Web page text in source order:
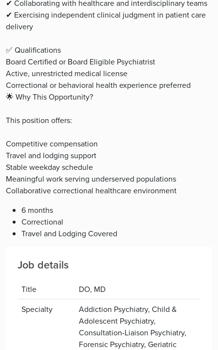
✔ Collaborating with healthcare and interdisciplinary teams
✔ Exercising independent clinical judgment in patient care
delivery
✅ Qualifications
Board Certified or Board Eligible Psychiatrist
Active, unrestricted medical license
Correctional or behavioral health experience preferred
🌟 Why This Opportunity?
This position offers:
Competitive compensation
Travel and lodging support
Stable weekday schedule
Meaningful work serving underserved populations
Collaborative correctional healthcare environment
6 months
Correctional
Travel and Lodging Covered
Job details
Title
DO, MD
Specialty
Addiction Psychiatry, Child &
Adolescent Psychiatry,
Consultation-Liaison Psychiatry,
Forensic Psychiatry, Geriatric